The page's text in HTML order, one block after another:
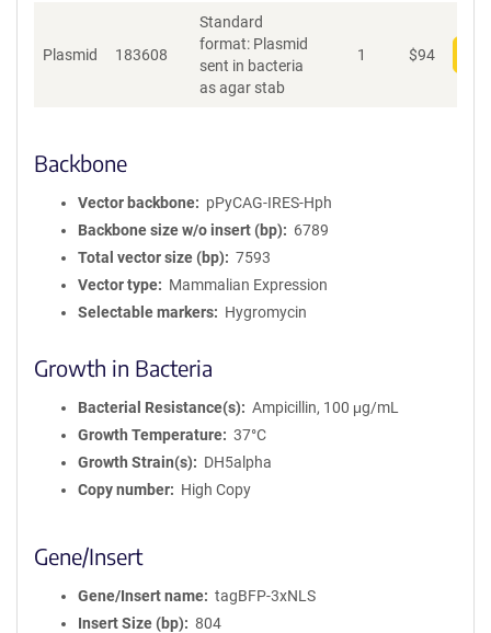
Plasmid 183608
Standard
format: Plasmid
sent in bacteria
as agar stab
1 $94
Backbone
Vector backbone
pPyCAG-IRES-Hph
Backbone size w/o insert (bp)
6789
Total vector size (bp)
7593
Vector type
Mammalian Expression
Selectable markers
Hygromycin
Growth in Bacteria
Bacterial Resistance(s)
Ampicillin, 100 μg/mL
Growth Temperature
37°C
Growth Strain(s)
DH5alpha
Copy number
High Copy
Gene/Insert
Gene/Insert name
tagBFP-3xNLS
Insert Size (bp)
804